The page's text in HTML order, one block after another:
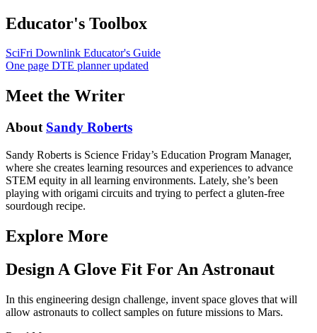
Educator's Toolbox
SciFri Downlink Educator's Guide
One page DTE planner updated
Meet the Writer
About Sandy Roberts
Sandy Roberts is Science Friday’s Education Program Manager,
where she creates learning resources and experiences to advance
STEM equity in all learning environments. Lately, she’s been
playing with origami circuits and trying to perfect a gluten-free
sourdough recipe.
Explore More
Design A Glove Fit For An Astronaut
In this engineering design challenge, invent space gloves that will
allow astronauts to collect samples on future missions to Mars.